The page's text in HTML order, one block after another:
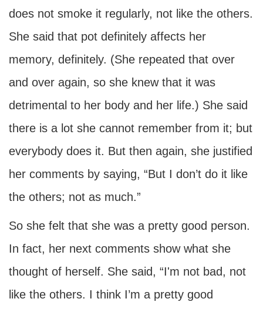
does not smoke it regularly, not like the others.
She said that pot definitely affects her
memory, definitely. (She repeated that over
and over again, so she knew that it was
detrimental to her body and her life.) She said
there is a lot she cannot remember from it; but
everybody does it. But then again, she justified
her comments by saying, “But I don’t do it like
the others; not as much.”
So she felt that she was a pretty good person.
In fact, her next comments show what she
thought of herself. She said, “I'm not bad, not
like the others. I think I’m a pretty good